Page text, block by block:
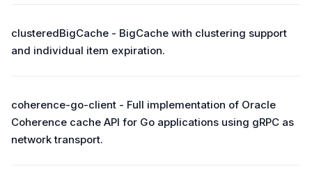
clusteredBigCache - BigCache with clustering support
and individual item expiration.
coherence-go-client - Full implementation of Oracle
Coherence cache API for Go applications using gRPC as
network transport.